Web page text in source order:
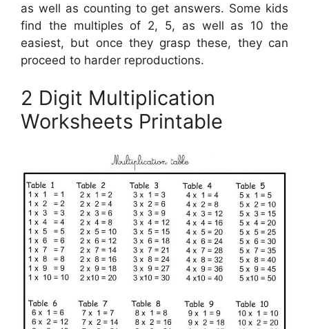
as well as counting to get answers. Some kids
find the multiples of 2, 5, as well as 10 the
easiest, but once they grasp these, they can
proceed to harder reproductions.
2 Digit Multiplication
Worksheets Printable